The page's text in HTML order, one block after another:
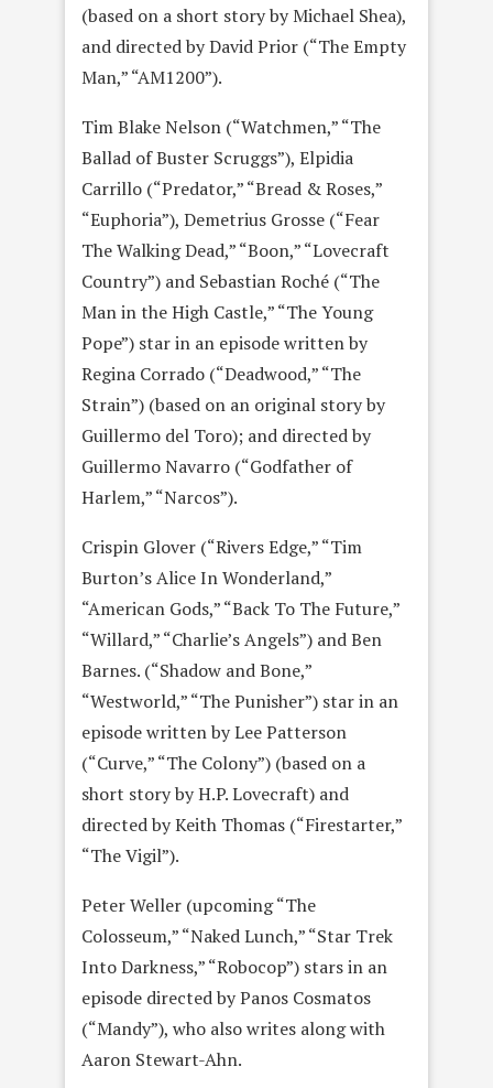
(based on a short story by Michael Shea),
and directed by David Prior (“The Empty
Man,” “AM1200”).
Tim Blake Nelson (“Watchmen,” “The
Ballad of Buster Scruggs”), Elpidia
Carrillo (“Predator,” “Bread & Roses,”
“Euphoria”), Demetrius Grosse (“Fear
The Walking Dead,” “Boon,” “Lovecraft
Country”) and Sebastian Roché (“The
Man in the High Castle,” “The Young
Pope”) star in an episode written by
Regina Corrado (“Deadwood,” “The
Strain”) (based on an original story by
Guillermo del Toro); and directed by
Guillermo Navarro (“Godfather of
Harlem,” “Narcos”).
Crispin Glover (“Rivers Edge,” “Tim
Burton’s Alice In Wonderland,”
“American Gods,” “Back To The Future,”
“Willard,” “Charlie’s Angels”) and Ben
Barnes. (“Shadow and Bone,”
“Westworld,” “The Punisher”) star in an
episode written by Lee Patterson
(“Curve,” “The Colony”) (based on a
short story by H.P. Lovecraft) and
directed by Keith Thomas (“Firestarter,”
“The Vigil”).
Peter Weller (upcoming “The
Colosseum,” “Naked Lunch,” “Star Trek
Into Darkness,” “Robocop”) stars in an
episode directed by Panos Cosmatos
(“Mandy”), who also writes along with
Aaron Stewart-Ahn.